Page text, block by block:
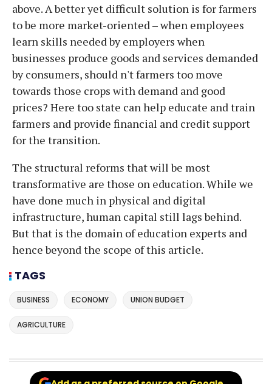
above. A better yet difficult solution is for farmers
to be more market-oriented – when employees
learn skills needed by employers when
businesses produce goods and services demanded
by consumers, should n't farmers too move
towards those crops with demand and good
prices? Here too state can help educate and train
farmers and provide financial and credit support
for the transition.
The structural reforms that will be most
transformative are those on education. While we
have done much in physical and digital
infrastructure, human capital still lags behind.
But that is the domain of education experts and
hence beyond the scope of this article.
TAGS
BUSINESS ECONOMY UNION BUDGET
AGRICULTURE